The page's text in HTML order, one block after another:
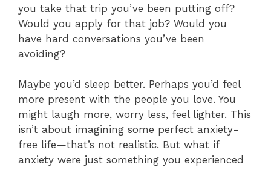
you take that trip you’ve been putting off?
Would you apply for that job? Would you
have hard conversations you’ve been
avoiding?
Maybe you’d sleep better. Perhaps you’d feel
more present with the people you love. You
might laugh more, worry less, feel lighter. This
isn’t about imagining some perfect anxiety-
free life—that’s not realistic. But what if
anxiety were just something you experienced